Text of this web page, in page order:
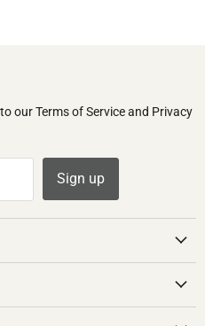
our Terms of Service and Privacy
Sign up